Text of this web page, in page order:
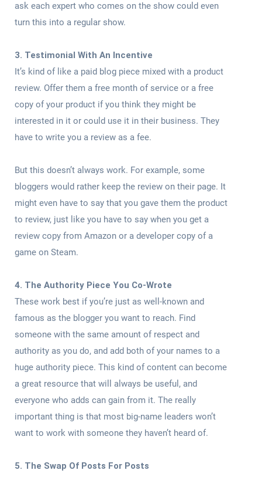
ask each expert who comes on the show could even
turn this into a regular show.
3. Testimonial With An Incentive
It’s kind of like a paid blog piece mixed with a product
review. Offer them a free month of service or a free
copy of your product if you think they might be
interested in it or could use it in their business. They
have to write you a review as a fee.
But this doesn’t always work. For example, some
bloggers would rather keep the review on their page. It
might even have to say that you gave them the product
to review, just like you have to say when you get a
review copy from Amazon or a developer copy of a
game on Steam.
4. The Authority Piece You Co-Wrote
These work best if you’re just as well-known and
famous as the blogger you want to reach. Find
someone with the same amount of respect and
authority as you do, and add both of your names to a
huge authority piece. This kind of content can become
a great resource that will always be useful, and
everyone who adds can gain from it. The really
important thing is that most big-name leaders won’t
want to work with someone they haven’t heard of.
5. The Swap Of Posts For Posts